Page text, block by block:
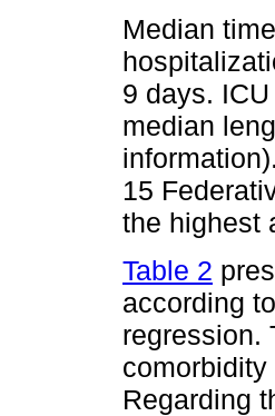
Median
9 days.
median
15
the highest
Table 2
according
regression.
Regarding